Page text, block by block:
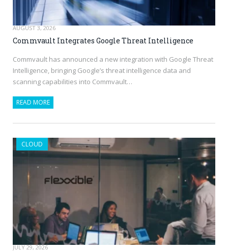
AUGUST 3, 2026
Commvault Integrates Google Threat Intelligence
Commvault has announced a new integration with Google Threat
Intelligence, bringing Google’s threat intelligence data and
scanning capabilities into Commvault…
READ MORE
CLOUD
JULY 29, 2026